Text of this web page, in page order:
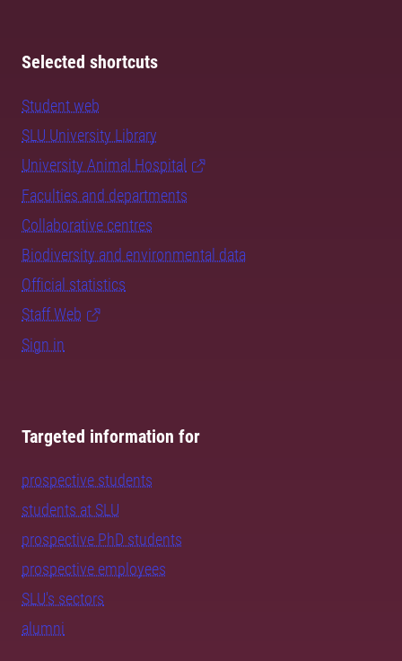
Selected shortcuts
Student web
SLU University Library
University Animal Hospital
Faculties and departments
Collaborative centres
Biodiversity and environmental data
Official statistics
Staff Web
Sign in
Targeted information for
prospective students
students at SLU
prospective PhD students
prospective employees
SLU's sectors
alumni